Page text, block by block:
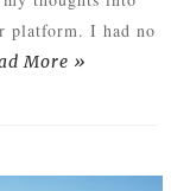
platform. I had no
More »